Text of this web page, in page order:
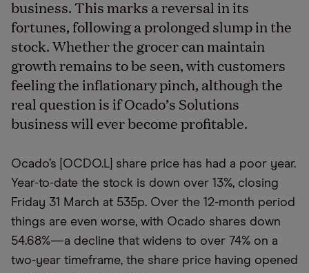
business. This marks a reversal in its
fortunes, following a prolonged slump in the
stock. Whether the grocer can maintain
growth remains to be seen, with customers
feeling the inflationary pinch, although the
real question is if Ocado’s Solutions
business will ever become profitable.
Ocado’s [OCDO.L] share price has had a poor year.
Year-to-date the stock is down over 13%, closing
Friday 31 March at 535p. Over the 12-month period
things are even worse, with Ocado shares down
54.68%—a decline that widens to over 74% on a
two-year timeframe, the share price having opened